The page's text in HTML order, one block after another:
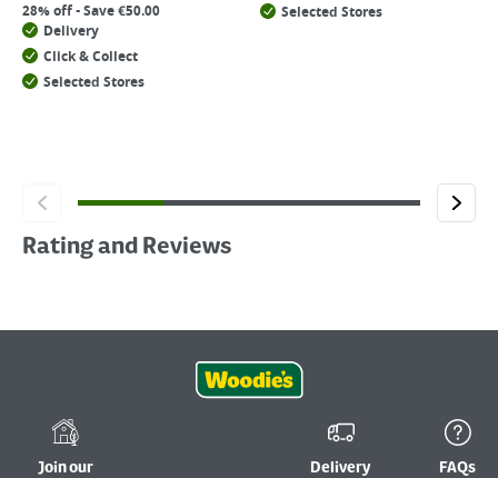
28% off - Save €50.00
Delivery
Click & Collect
Selected Stores
Selected Stores
Rating and Reviews
Join our
Delivery FAQs